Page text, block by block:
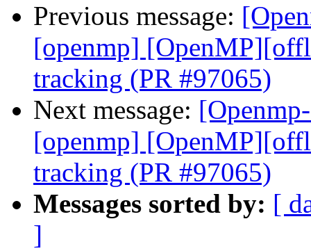
Previous message:
[openmp]
tracking (PR #97065)
Next message:
[openmp]
tracking (PR #97065)
Messages sorted by: [
]